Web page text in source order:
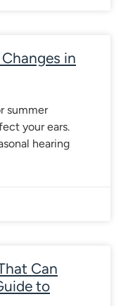
in
summer
your ears.
hearing
Can
to